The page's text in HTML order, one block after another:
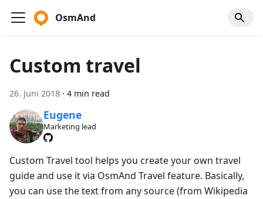
OsmAnd
Custom travel
26. Juni 2018 · 4 min read
Eugene
Marketing lead
Custom Travel tool helps you create your own travel
guide and use it via OsmAnd Travel feature. Basically,
you can use the text from any source (from Wikipedia